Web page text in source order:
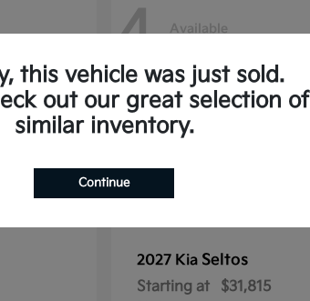
4 Available
2027 Kia Seltos
Starting at $31,815
this vehicle was just sold.
out our great selection of
similar inventory.
Continue